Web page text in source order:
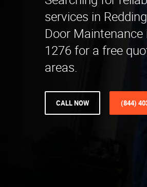
services in
Door
1276 for a free
areas.
CALL NOW (844)